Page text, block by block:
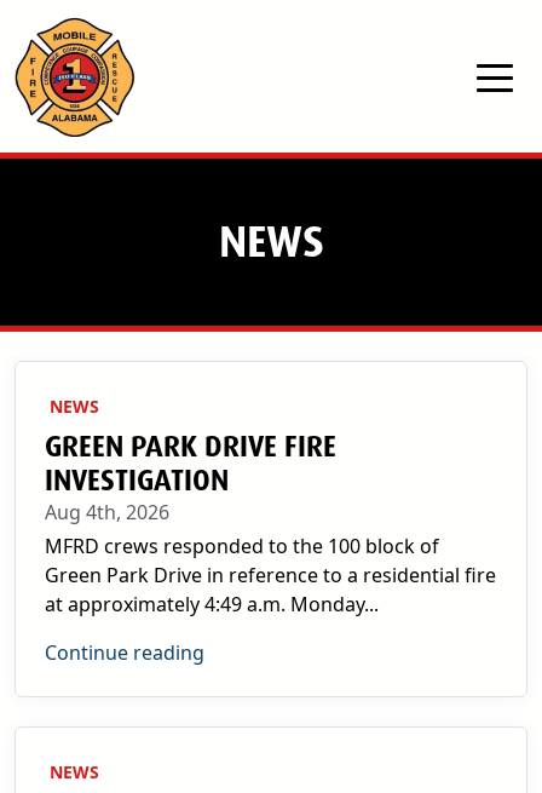
Skip to main content
NEWS
NEWS
GREEN PARK DRIVE FIRE
INVESTIGATION
Aug 4th, 2026
MFRD crews responded to the 100 block of
Green Park Drive in reference to a residential fire
at approximately 4:49 a.m. Monday...
Continue reading
NEWS